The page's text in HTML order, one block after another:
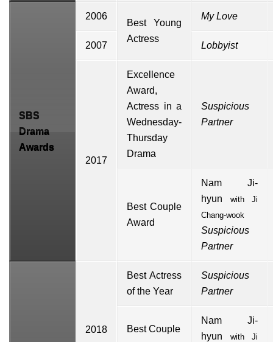
SBS
Drama
Awards
2006
Best Young
Actress
My Love
2007 Lobbyist
2017
Excellence
Award,
Actress in a
Wednesday-
Thursday
Drama
Suspicious
Partner
Best Couple
Award
Nam Ji-
hyun with Ji
Chang-wook
Suspicious
Partner
2018
Best Actress
of the Year
Suspicious
Partner
Best Couple
Nam Ji-
hyun with Ji